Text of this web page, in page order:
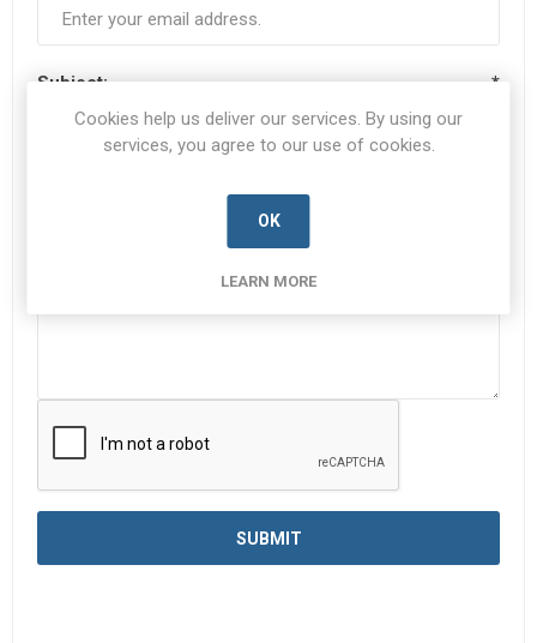
Subject: *
Cookies help us deliver our services. By using our
services, you agree to our use of cookies.
OK
LEARN MORE